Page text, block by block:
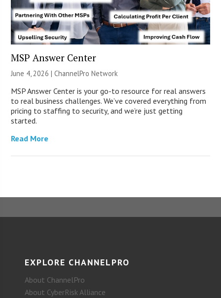
MSP Answer Center
June 4, 2026 |ChannelPro Network
MSP Answer Center is your go-to resource for real answers
to real business challenges. We’ve covered everything from
pricing to staffing to security, and we’re just getting
started.
Read More
EXPLORE CHANNELPRO
About ChannelPro
About CyberRisk Alliance